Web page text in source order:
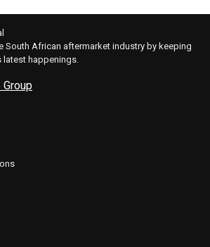
South African aftermarket industry by keeping
latest happenings.